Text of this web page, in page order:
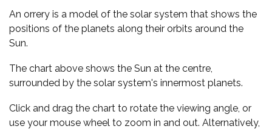
An orrery is a model of the solar system that shows the
positions of the planets along their orbits around the
Sun.
The chart above shows the Sun at the centre,
surrounded by the solar system's innermost planets.
Click and drag the chart to rotate the viewing angle, or
use your mouse wheel to zoom in and out. Alternatively,